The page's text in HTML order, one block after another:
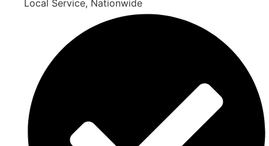
Local Service, Nationwide